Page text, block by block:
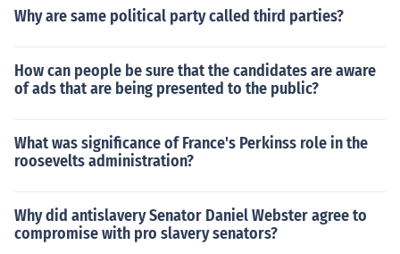
Why are same political party called third parties?
How can people be sure that the candidates are aware
of ads that are being presented to the public?
What was significance of France's Perkinss role in the
roosevelts administration?
Why did antislavery Senator Daniel Webster agree to
compromise with pro slavery senators?